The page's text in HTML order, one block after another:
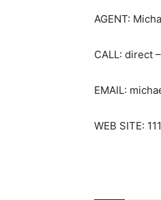
AGENT:
CALL: direct
EMAIL:
WEB SITE: